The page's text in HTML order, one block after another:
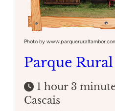
Photo by
Parque
1 hour 3
Cascais